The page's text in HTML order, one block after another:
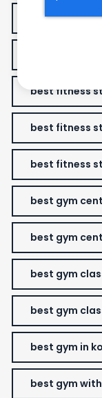
best fitness
best fitness
best fitness
best fitness
best gym
best gym
best gym
best gym
best gym in
best gym